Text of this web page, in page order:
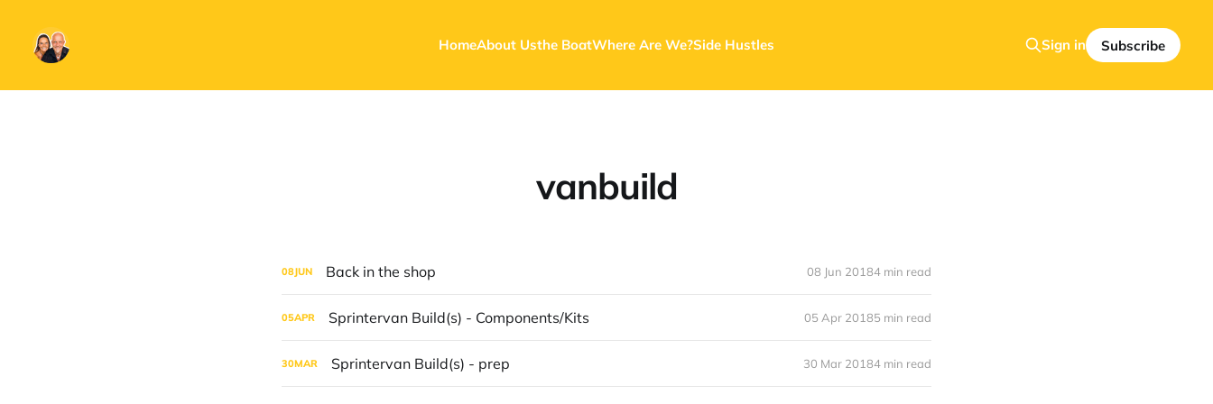
HomeAbout Usthe BoatWhere Are We?Side Hustles Sign in Subscribe
vanbuild
08JUN Back in the shop 08 Jun 20184 min read
05APR Sprintervan Build(s) - Components/Kits 05 Apr 20185 min read
30MAR Sprintervan Build(s) - prep 30 Mar 20184 min read